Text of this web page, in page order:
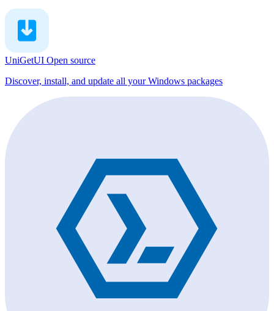
UniGetUI Open source
Discover, install, and update all your Windows packages